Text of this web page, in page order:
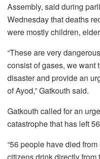
Assembly, said during
Wednesday that deaths
were mostly children,
“These are very
consist of gases, we want
disaster and provide an
of Ayod,” Gatkouth said.
Gatkouth called for an
catastrophe that has left
“56 people have died